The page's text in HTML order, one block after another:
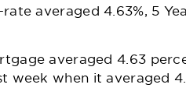
averaged 4.63%, 5
averaged 4.63
week when it averaged